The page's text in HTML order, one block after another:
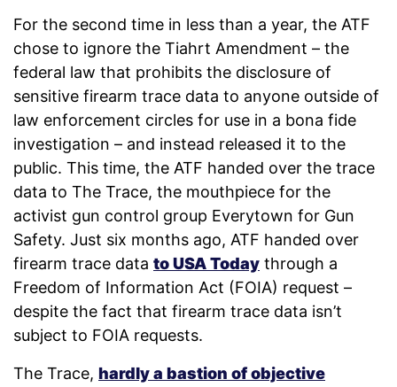
For the second time in less than a year, the ATF
chose to ignore the Tiahrt Amendment – the
federal law that prohibits the disclosure of
sensitive firearm trace data to anyone outside of
law enforcement circles for use in a bona fide
investigation – and instead released it to the
public. This time, the ATF handed over the trace
data to The Trace, the mouthpiece for the
activist gun control group Everytown for Gun
Safety. Just six months ago, ATF handed over
firearm trace data to USA Today through a
Freedom of Information Act (FOIA) request –
despite the fact that firearm trace data isn’t
subject to FOIA requests.
The Trace, hardly a bastion of objective